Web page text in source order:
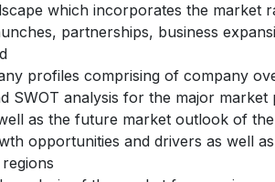
which incorporates the
partnerships, business
profiles comprising of company
SWOT analysis for the major market
as the future market outlook of
opportunities and drivers as well